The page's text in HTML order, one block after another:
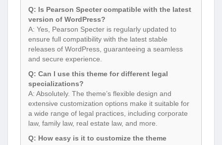
Q: Is Pearson Specter compatible with the latest
version of WordPress?
A: Yes, Pearson Specter is regularly updated to
ensure full compatibility with the latest stable
releases of WordPress, guaranteeing a seamless
and secure experience.
Q: Can I use this theme for different legal
specializations?
A: Absolutely. The theme’s flexible design and
extensive customization options make it suitable for
a wide range of legal practices, including corporate
law, family law, real estate law, and more.
Q: How easy is it to customize the theme